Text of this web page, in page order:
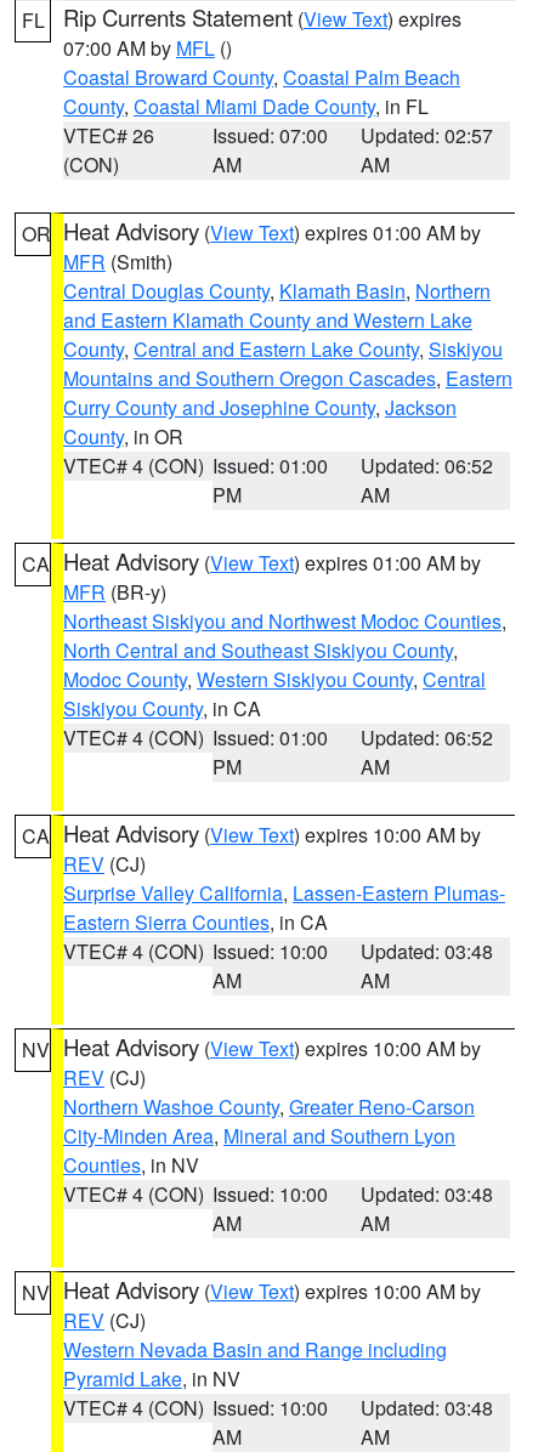
FL Rip Currents Statement (View Text) expires
07:00 AM by MFL ()
Coastal Broward County, Coastal Palm Beach
County, Coastal Miami Dade County, in FL
VTEC# 26
(CON)
Issued: 07:00
AM
Updated: 02:57
AM
OR Heat Advisory (View Text) expires 01:00 AM by
MFR (Smith)
Central Douglas County, Klamath Basin, Northern
and Eastern Klamath County and Western Lake
County, Central and Eastern Lake County, Siskiyou
Mountains and Southern Oregon Cascades, Eastern
Curry County and Josephine County, Jackson
County, in OR
VTEC# 4 (CON) Issued: 01:00
PM
Updated: 06:52
AM
CA Heat Advisory (View Text) expires 01:00 AM by
MFR (BR-y)
Northeast Siskiyou and Northwest Modoc Counties,
North Central and Southeast Siskiyou County,
Modoc County, Western Siskiyou County, Central
Siskiyou County, in CA
VTEC# 4 (CON) Issued: 01:00
PM
Updated: 06:52
AM
CA Heat Advisory (View Text) expires 10:00 AM by
REV (CJ)
Surprise Valley California, Lassen-Eastern Plumas-
Eastern Sierra Counties, in CA
VTEC# 4 (CON) Issued: 10:00
AM
Updated: 03:48
AM
NV Heat Advisory (View Text) expires 10:00 AM by
REV (CJ)
Northern Washoe County, Greater Reno-Carson
City-Minden Area, Mineral and Southern Lyon
Counties, in NV
VTEC# 4 (CON) Issued: 10:00
AM
Updated: 03:48
AM
NV Heat Advisory (View Text) expires 10:00 AM by
REV (CJ)
Western Nevada Basin and Range including
Pyramid Lake, in NV
VTEC# 4 (CON) Issued: 10:00
AM
Updated: 03:48
AM